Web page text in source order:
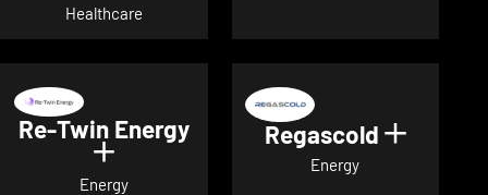
Healthcare
Re-Twin Energy
Show details for Re-Twin Energy
Energy
Regascold Show
Energy